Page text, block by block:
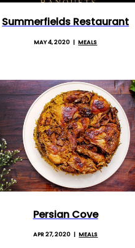
Summerfields Restaurant
MAY 4, 2020 MEALS
Persian Cove
APR 27, 2020 MEALS